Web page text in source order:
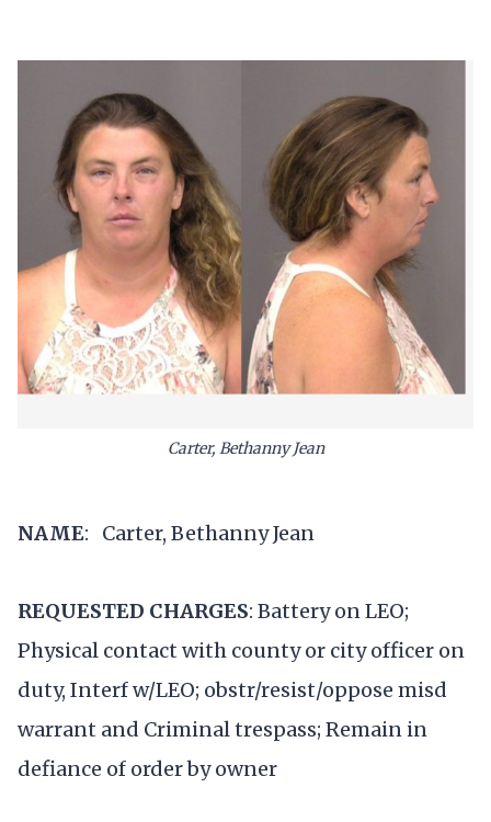
Carter, Bethanny Jean
NAME: Carter, Bethanny Jean
REQUESTED CHARGES: Battery on LEO;
Physical contact with county or city officer on
duty, Interf w/LEO; obstr/resist/oppose misd
warrant and Criminal trespass; Remain in
defiance of order by owner